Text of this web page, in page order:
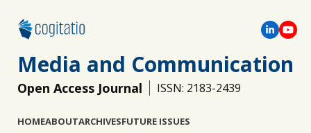
Media and Communication
Open Access Journal ISSN: 2183-2439
HOMEABOUTARCHIVESFUTURE ISSUES